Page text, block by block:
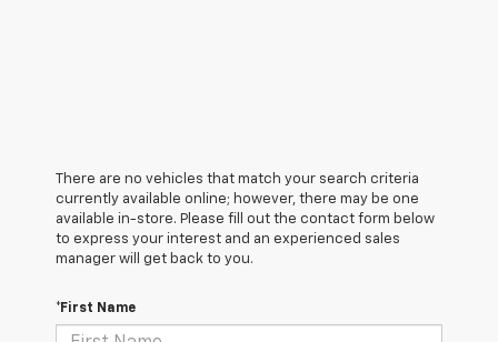
There are no vehicles that match your search criteria
currently available online; however, there may be one
available in-store. Please fill out the contact form below
to express your interest and an experienced sales
manager will get back to you.
*First Name